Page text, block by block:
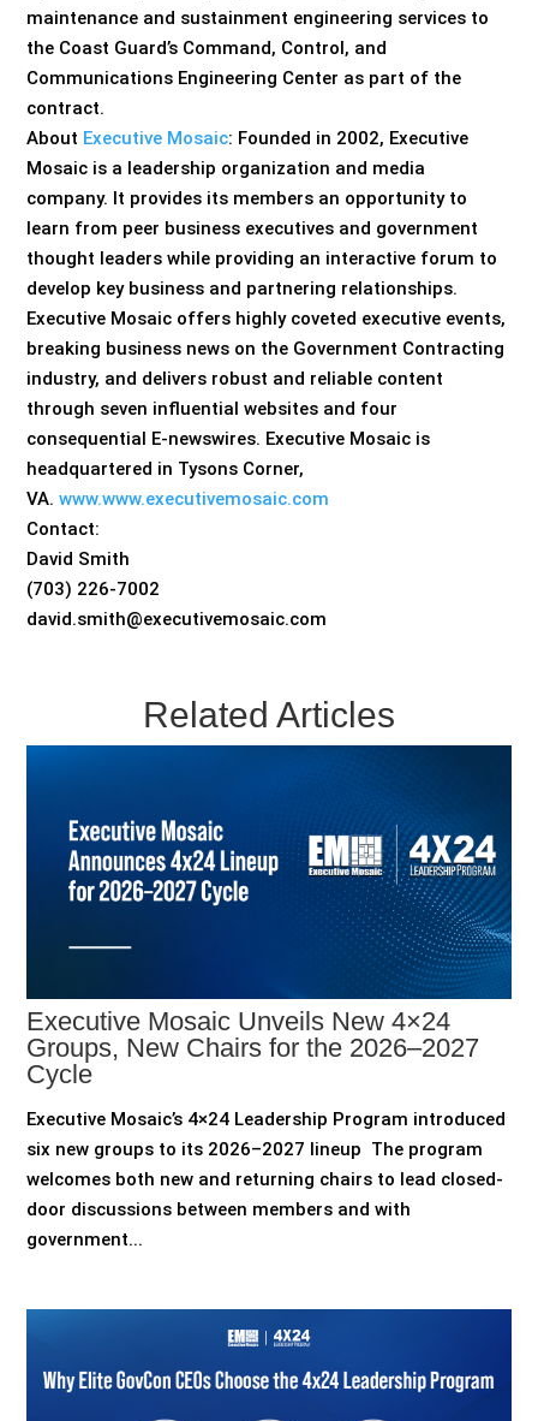
maintenance and sustainment engineering services to
the Coast Guard’s Command, Control, and
Communications Engineering Center as part of the
contract.
About Executive Mosaic: Founded in 2002, Executive
Mosaic is a leadership organization and media
company. It provides its members an opportunity to
learn from peer business executives and government
thought leaders while providing an interactive forum to
develop key business and partnering relationships.
Executive Mosaic offers highly coveted executive events,
breaking business news on the Government Contracting
industry, and delivers robust and reliable content
through seven influential websites and four
consequential E-newswires. Executive Mosaic is
headquartered in Tysons Corner,
VA.www.www.executivemosaic.com
Contact:
David Smith
(703) 226-7002
david.smith@executivemosaic.com
Related Articles
Executive Mosaic Unveils New 4×24
Groups, New Chairs for the 2026–2027
Cycle
Executive Mosaic’s 4×24 Leadership Program introduced
six new groups to its 2026–2027 lineup The program
welcomes both new and returning chairs to lead closed-
door discussions between members and with
government...